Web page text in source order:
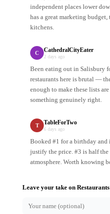
independent places lower
has a great marketing budget,
kitchens.
C CathedralCityEater
2 days ago
Been eating out in Salisbury
restaurants here is brutal —
enough to make these lists
something genuinely right.
T TableForTwo
6 days ago
Booked #1 for a birthday
justify the price. #3 is half the
atmosphere. Worth knowing
Leave your take on Restaurants